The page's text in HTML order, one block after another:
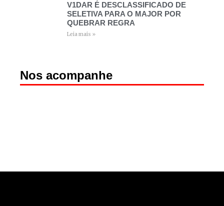
V1DAR É DESCLASSIFICADO DE
SELETIVA PARA O MAJOR POR
QUEBRAR REGRA
Leia mais »
Nos acompanhe